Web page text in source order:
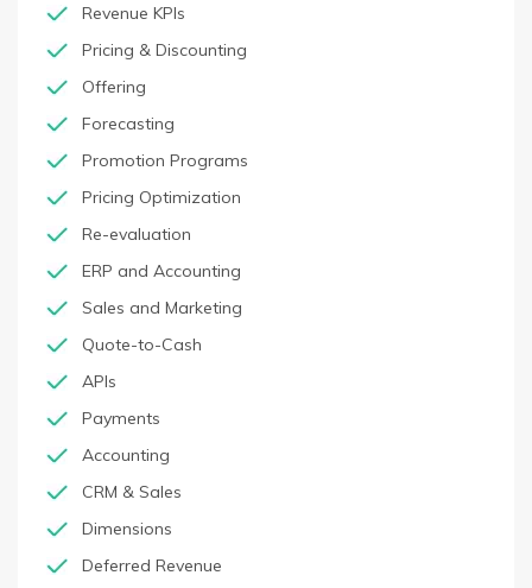
Revenue KPIs
Pricing & Discounting
Offering
Forecasting
Promotion Programs
Pricing Optimization
Re-evaluation
ERP and Accounting
Sales and Marketing
Quote-to-Cash
APIs
Payments
Accounting
CRM & Sales
Dimensions
Deferred Revenue